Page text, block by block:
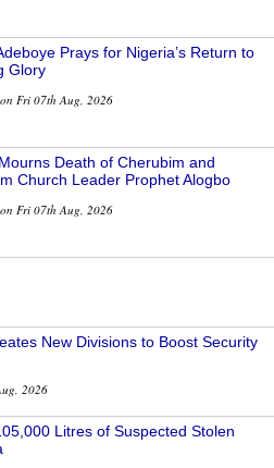
Prays for Nigeria’s Return to
Glory
Fri 07th Aug, 2026
Death of Cherubim and
Church Leader Prophet Alogbo
Fri 07th Aug, 2026
New Divisions to Boost Security
2026
Litres of Suspected Stolen